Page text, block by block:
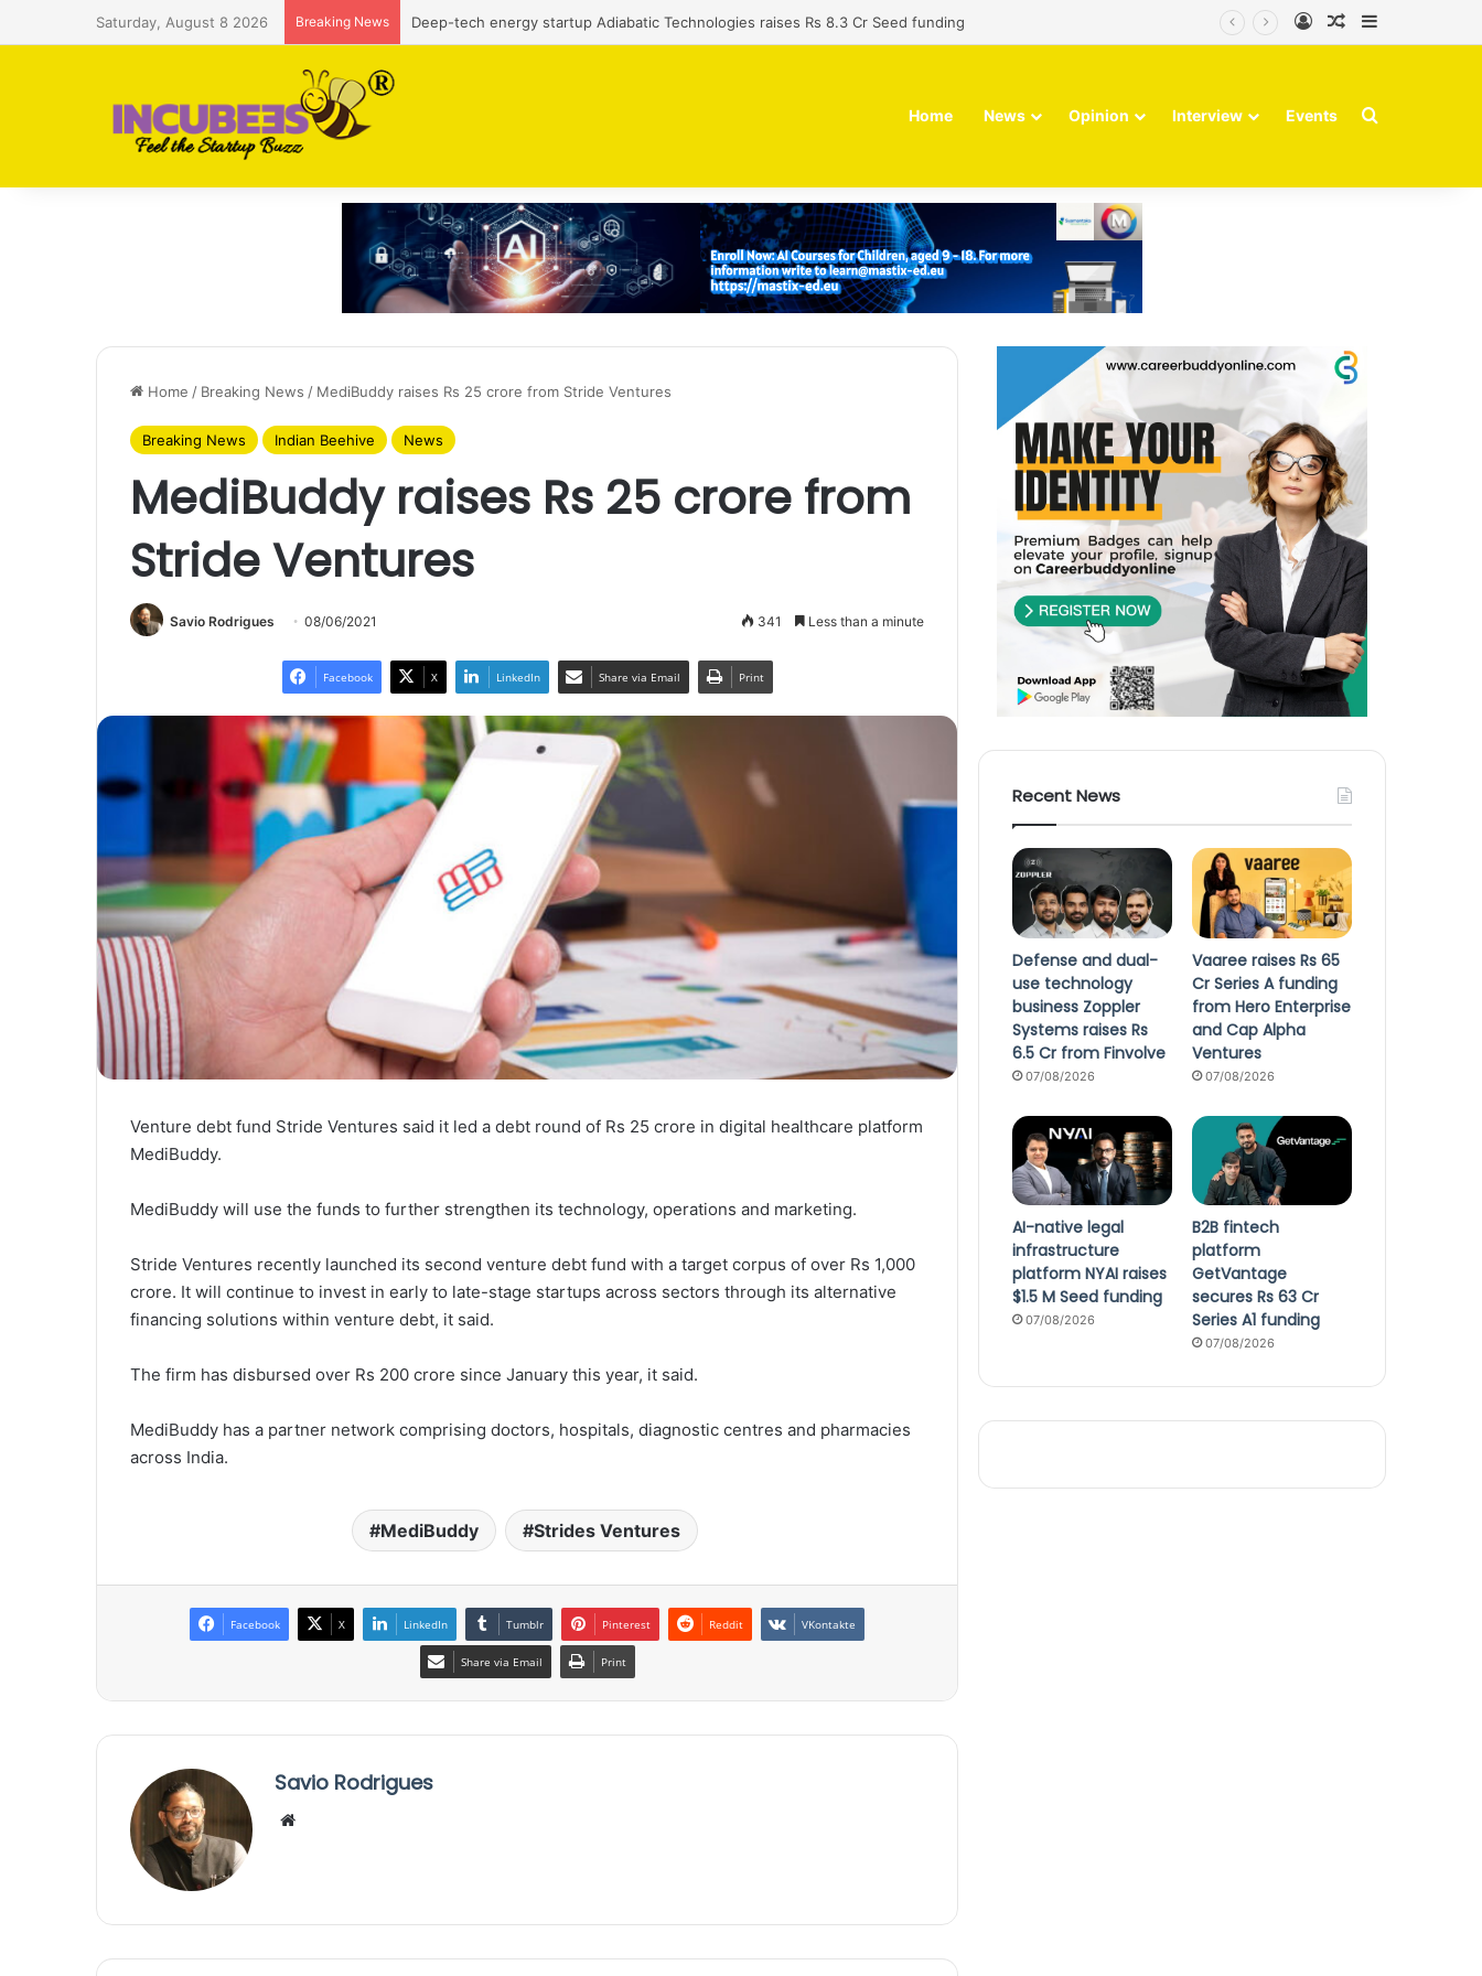
Saturday, August 8 2026 Breaking News Defense and dual-use technology business Zoppler Systems raises Rs 6.5 Cr from Finvolve Log InRandom Article
Home News Opinion Interview Events Search for
Home / Breaking News / MediBuddy raises Rs 25 crore from Stride Ventures
Breaking News Indian Beehive News
MediBuddy raises Rs 25 crore from
Stride Ventures
Savio Rodrigues 08/06/2021 341 Less than a minute
Facebook X LinkedIn Share via Email Print
Venture debt fund Stride Ventures said it led a debt round of Rs 25 crore in digital healthcare platform
MediBuddy.
MediBuddy will use the funds to further strengthen its technology, operations and marketing.
Stride Ventures recently launched its second venture debt fund with a target corpus of over Rs 1,000
crore. It will continue to invest in early to late-stage startups across sectors through its alternative
financing solutions within venture debt, it said.
The firm has disbursed over Rs 200 crore since January this year, it said.
MediBuddy has a partner network comprising doctors, hospitals, diagnostic centres and pharmacies
across India.
MediBuddy Strides Ventures
Facebook X LinkedIn Tumblr Pinterest Reddit VKontakte
Share via Email Print
Savio Rodrigues
Recent News
Defense and dual-
use technology
business Zoppler
Systems raises Rs
6.5 Cr from Finvolve
07/08/2026
Vaaree raises Rs 65
Cr Series A funding
from Hero Enterprise
and Cap Alpha
Ventures
07/08/2026
AI-native legal
infrastructure
platform NYAI raises
$1.5 M Seed funding
07/08/2026
B2B fintech
platform
GetVantage
secures Rs 63 Cr
Series A1 funding
07/08/2026